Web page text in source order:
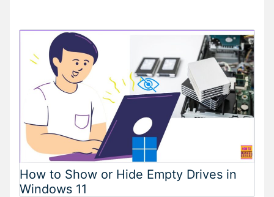
How to Show or Hide Empty Drives in
Windows 11